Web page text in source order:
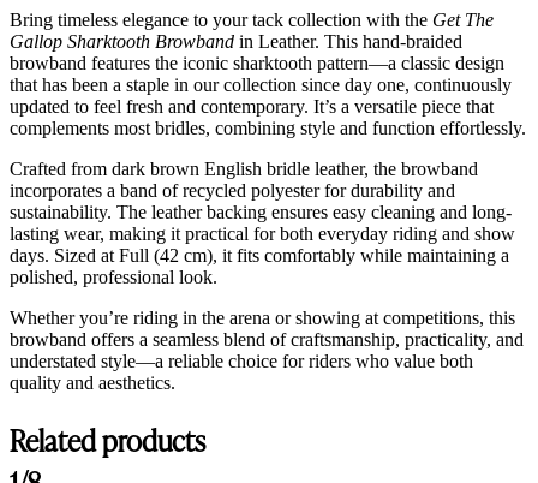
Bring timeless elegance to your tack collection with the Get The
Gallop Sharktooth Browband in Leather. This hand-braided
browband features the iconic sharktooth pattern—a classic design
that has been a staple in our collection since day one, continuously
updated to feel fresh and contemporary. It’s a versatile piece that
complements most bridles, combining style and function effortlessly.
Crafted from dark brown English bridle leather, the browband
incorporates a band of recycled polyester for durability and
sustainability. The leather backing ensures easy cleaning and long-
lasting wear, making it practical for both everyday riding and show
days. Sized at Full (42 cm), it fits comfortably while maintaining a
polished, professional look.
Whether you’re riding in the arena or showing at competitions, this
browband offers a seamless blend of craftsmanship, practicality, and
understated style—a reliable choice for riders who value both
quality and aesthetics.
Related products